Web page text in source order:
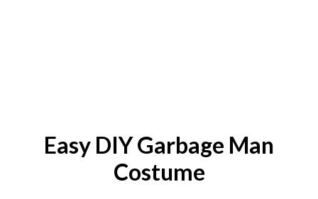
Easy DIYGarbage Man
Costume